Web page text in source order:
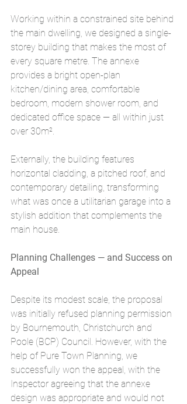
Working within a constrained site behind
the main dwelling, we designed a single-
storey building that makes the most of
every square metre. The annexe
provides a bright open-plan
kitchen/dining area, comfortable
bedroom, modern shower room, and
dedicated office space — all within just
over 30m².
Externally, the building features
horizontal cladding, a pitched roof, and
contemporary detailing, transforming
what was once a utilitarian garage into a
stylish addition that complements the
main house.
Planning Challenges — and Success on
Appeal
Despite its modest scale, the proposal
was initially refused planning permission
by Bournemouth, Christchurch and
Poole (BCP) Council. However, with the
help of Pure Town Planning, we
successfully won the appeal, with the
Inspector agreeing that the annexe
design was appropriate and would not